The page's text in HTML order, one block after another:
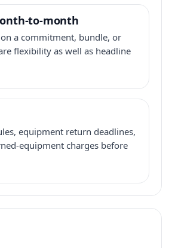
to-month
a commitment, bundle, or
flexibility as well as headline
equipment return deadlines,
equipment charges before